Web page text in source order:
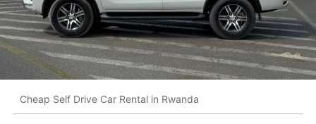
Cheap Self Drive Car Rental in Rwanda